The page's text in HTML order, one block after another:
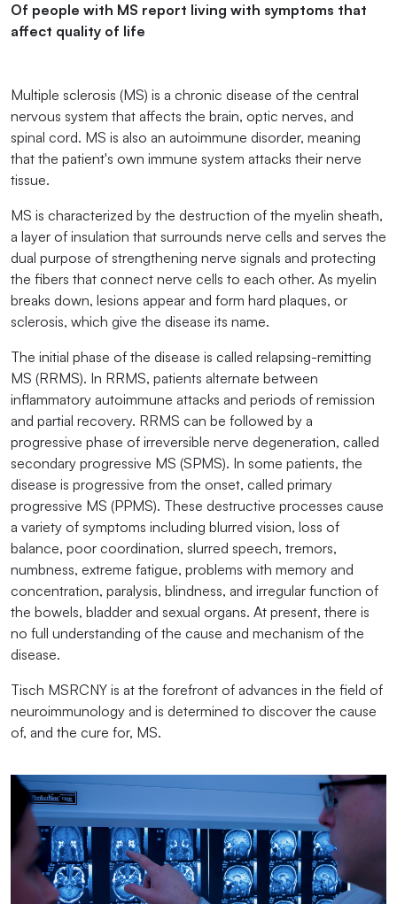
Of people with MS report living with symptoms that
affect quality of life
Multiple sclerosis (MS) is a chronic disease of the central
nervous system that affects the brain, optic nerves, and
spinal cord. MS is also an autoimmune disorder, meaning
that the patient's own immune system attacks their nerve
tissue.
MS is characterized by the destruction of the myelin sheath,
a layer of insulation that surrounds nerve cells and serves the
dual purpose of strengthening nerve signals and protecting
the fibers that connect nerve cells to each other. As myelin
breaks down, lesions appear and form hard plaques, or
sclerosis, which give the disease its name.
The initial phase of the disease is called relapsing-remitting
MS (RRMS). In RRMS, patients alternate between
inflammatory autoimmune attacks and periods of remission
and partial recovery. RRMS can be followed by a
progressive phase of irreversible nerve degeneration, called
secondary progressive MS (SPMS). In some patients, the
disease is progressive from the onset, called primary
progressive MS (PPMS). These destructive processes cause
a variety of symptoms including blurred vision, loss of
balance, poor coordination, slurred speech, tremors,
numbness, extreme fatigue, problems with memory and
concentration, paralysis, blindness, and irregular function of
the bowels, bladder and sexual organs. At present, there is
no full understanding of the cause and mechanism of the
disease.
Tisch MSRCNY is at the forefront of advances in the field of
neuroimmunology and is determined to discover the cause
of, and the cure for, MS.